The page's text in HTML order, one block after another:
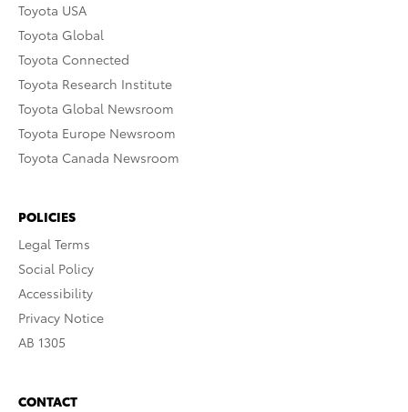
Toyota USA
Toyota Global
Toyota Connected
Toyota Research Institute
Toyota Global Newsroom
Toyota Europe Newsroom
Toyota Canada Newsroom
POLICIES
Legal Terms
Social Policy
Accessibility
Privacy Notice
AB 1305
CONTACT